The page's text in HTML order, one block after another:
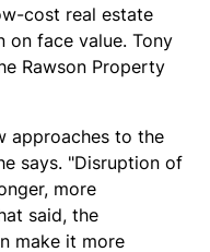
cost real estate
on face value. Tony
Rawson Property
approaches to the
says. "Disruption of
more
said, the
make it more